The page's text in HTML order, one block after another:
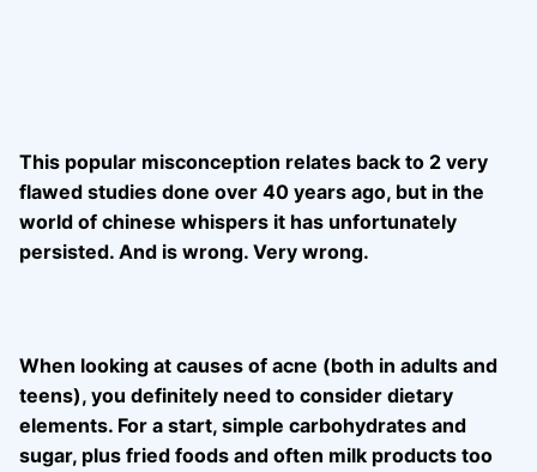
This popular misconception relates back to 2 very
flawed studies done over 40 years ago, but in the
world of chinese whispers it has unfortunately
persisted. And is wrong. Very wrong.
When looking at causes of acne (both in adults and
teens), you definitely need to consider dietary
elements. For a start, simple carbohydrates and
sugar, plus fried foods and often milk products too